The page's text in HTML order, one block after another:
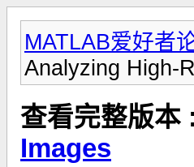
MATLAB爱好者
Analyzing High-
查看完整版本 :
Images